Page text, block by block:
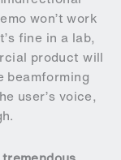
won’t work
fine in a lab,
product will
beamforming
user’s voice,